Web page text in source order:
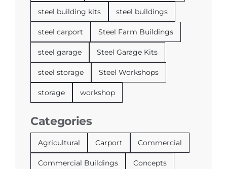
steel building kits steel buildings
steel carport Steel Farm Buildings
steel garage Steel Garage Kits
steel storage Steel Workshops
storage workshop
Categories
Agricultural Carport Commercial
Commercial Buildings Concepts